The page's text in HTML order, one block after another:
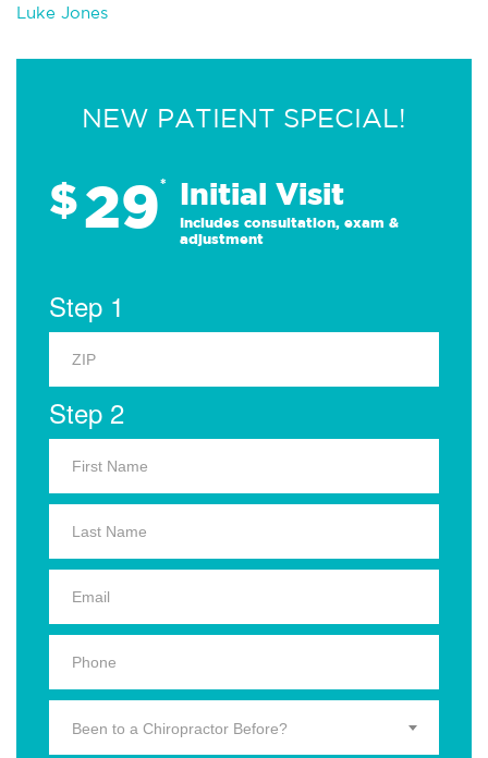
Luke Jones
NEW PATIENT SPECIAL!
$29* Initial Visit
Includes consultation, exam &
adjustment
Step 1
Step 2
Been to a Chiropractor Before?